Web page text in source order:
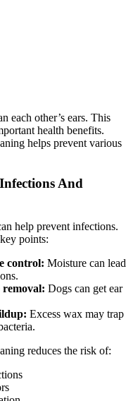
each other’s ears. This
health benefits.
helps prevent various
And
help prevent infections.
points:
control: Moisture can lead
removal: Dogs can get ear
Excess wax may trap
reduces the risk of: